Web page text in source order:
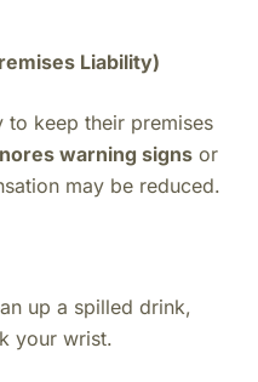
Liability)
to keep their premises
warning signs or
may be reduced.
up a spilled drink,
your wrist.